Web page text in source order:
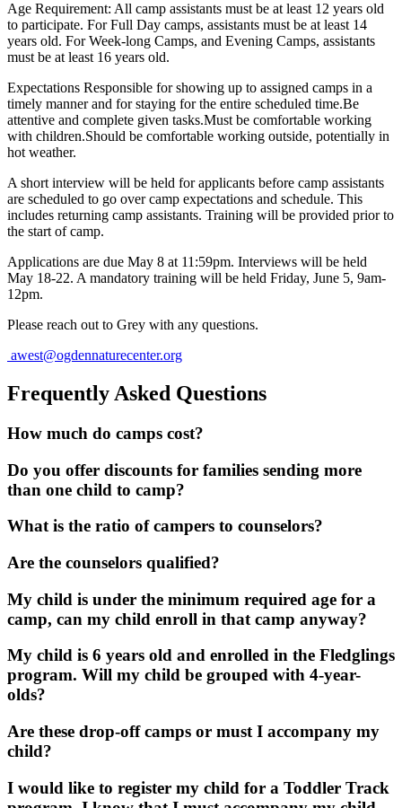
Age Requirement: All camp assistants must be at least 12 years old
to participate. For Full Day camps, assistants must be at least 14
years old. For Week-long Camps, and Evening Camps, assistants
must be at least 16 years old.
Expectations Responsible for showing up to assigned camps in a
timely manner and for staying for the entire scheduled time.Be
attentive and complete given tasks.Must be comfortable working
with children.Should be comfortable working outside, potentially in
hot weather.
A short interview will be held for applicants before camp assistants
are scheduled to go over camp expectations and schedule. This
includes returning camp assistants. Training will be provided prior to
the start of camp.
Applications are due May 8 at 11:59pm. Interviews will be held
May 18-22. A mandatory training will be held Friday, June 5, 9am-
12pm.
Please reach out to Grey with any questions.
awest@ogdennaturecenter.org
Frequently Asked Questions
How much do camps cost?
Do you offer discounts for families sending more
than one child to camp?
What is the ratio of campers to counselors?
Are the counselors qualified?
My child is under the minimum required age for a
camp, can my child enroll in that camp anyway?
My child is 6 years old and enrolled in the Fledglings
program. Will my child be grouped with 4-year-
olds?
Are these drop-off camps or must I accompany my
child?
I would like to register my child for a Toddler Track